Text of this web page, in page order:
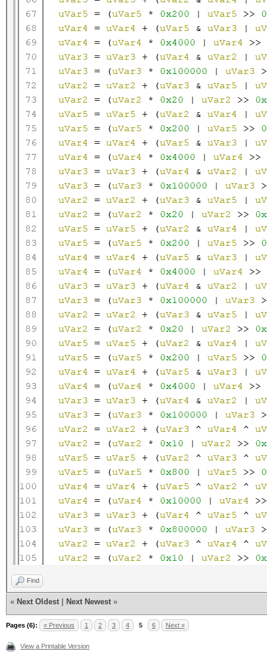
Find
« Next Oldest Next Newest »
Pages (6): « Previous 1 2 3 4 5 6 Next »
View a Printable Version